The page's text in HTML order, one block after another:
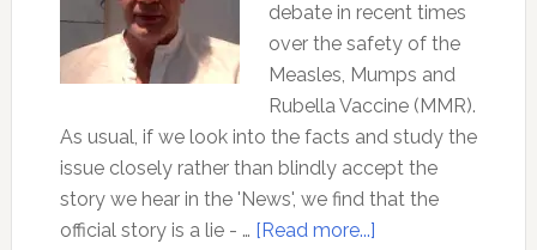
debate in recent times
over the safety of the
Measles, Mumps and
Rubella Vaccine (MMR).
As usual, if we look into the facts and study the
issue closely rather than blindly accept the
story we hear in the 'News', we find that the
official story is a lie - … [Read more...]about